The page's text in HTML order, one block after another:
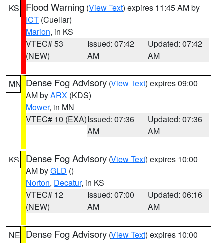
KS
Flood Warning (View Text) expires 11:45 AM by
ICT (Cuellar)
Marion, in KS
VTEC# 53
(NEW)
Issued: 07:42
AM
Updated: 07:42
AM
MN Dense Fog Advisory (View Text) expires 09:00
AM byARX (KDS)
Mower, in MN
VTEC# 10 (EXA)Issued: 07:36
AM
Updated: 07:36
AM
KS Dense Fog Advisory (View Text) expires 10:00
AM byGLD ()
Norton, Decatur, in KS
VTEC# 12
(NEW)
Issued: 07:00
AM
Updated: 06:16
AM
NE Dense Fog Advisory (View Text) expires 10:00